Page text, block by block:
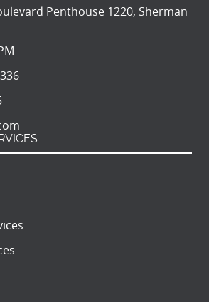
Penthouse 1220, Sherman